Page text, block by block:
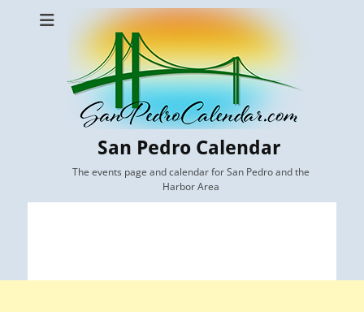
San Pedro Calendar
The events page and calendar for San Pedro and the
Harbor Area